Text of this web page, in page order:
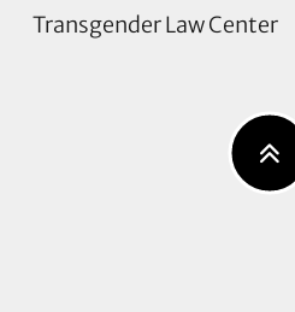
Transgender Law Center